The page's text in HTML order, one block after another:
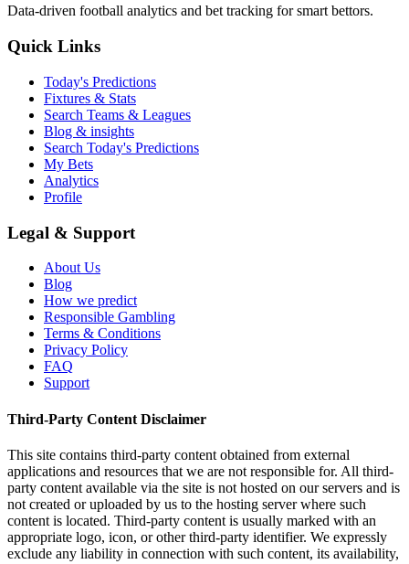
Data-driven football analytics and bet tracking for smart bettors.
Quick Links
Today's Predictions
Fixtures & Stats
Search Teams & Leagues
Blog & insights
Search Today's Predictions
My Bets
Analytics
Profile
Legal & Support
About Us
Blog
How we predict
Responsible Gambling
Terms & Conditions
Privacy Policy
FAQ
Support
Third-Party Content Disclaimer
This site contains third-party content obtained from external
applications and resources that we are not responsible for. All third-
party content available via the site is not hosted on our servers and is
not created or uploaded by us to the hosting server where such
content is located. Third-party content is usually marked with an
appropriate logo, icon, or other third-party identifier. We expressly
exclude any liability in connection with such content, its availability,